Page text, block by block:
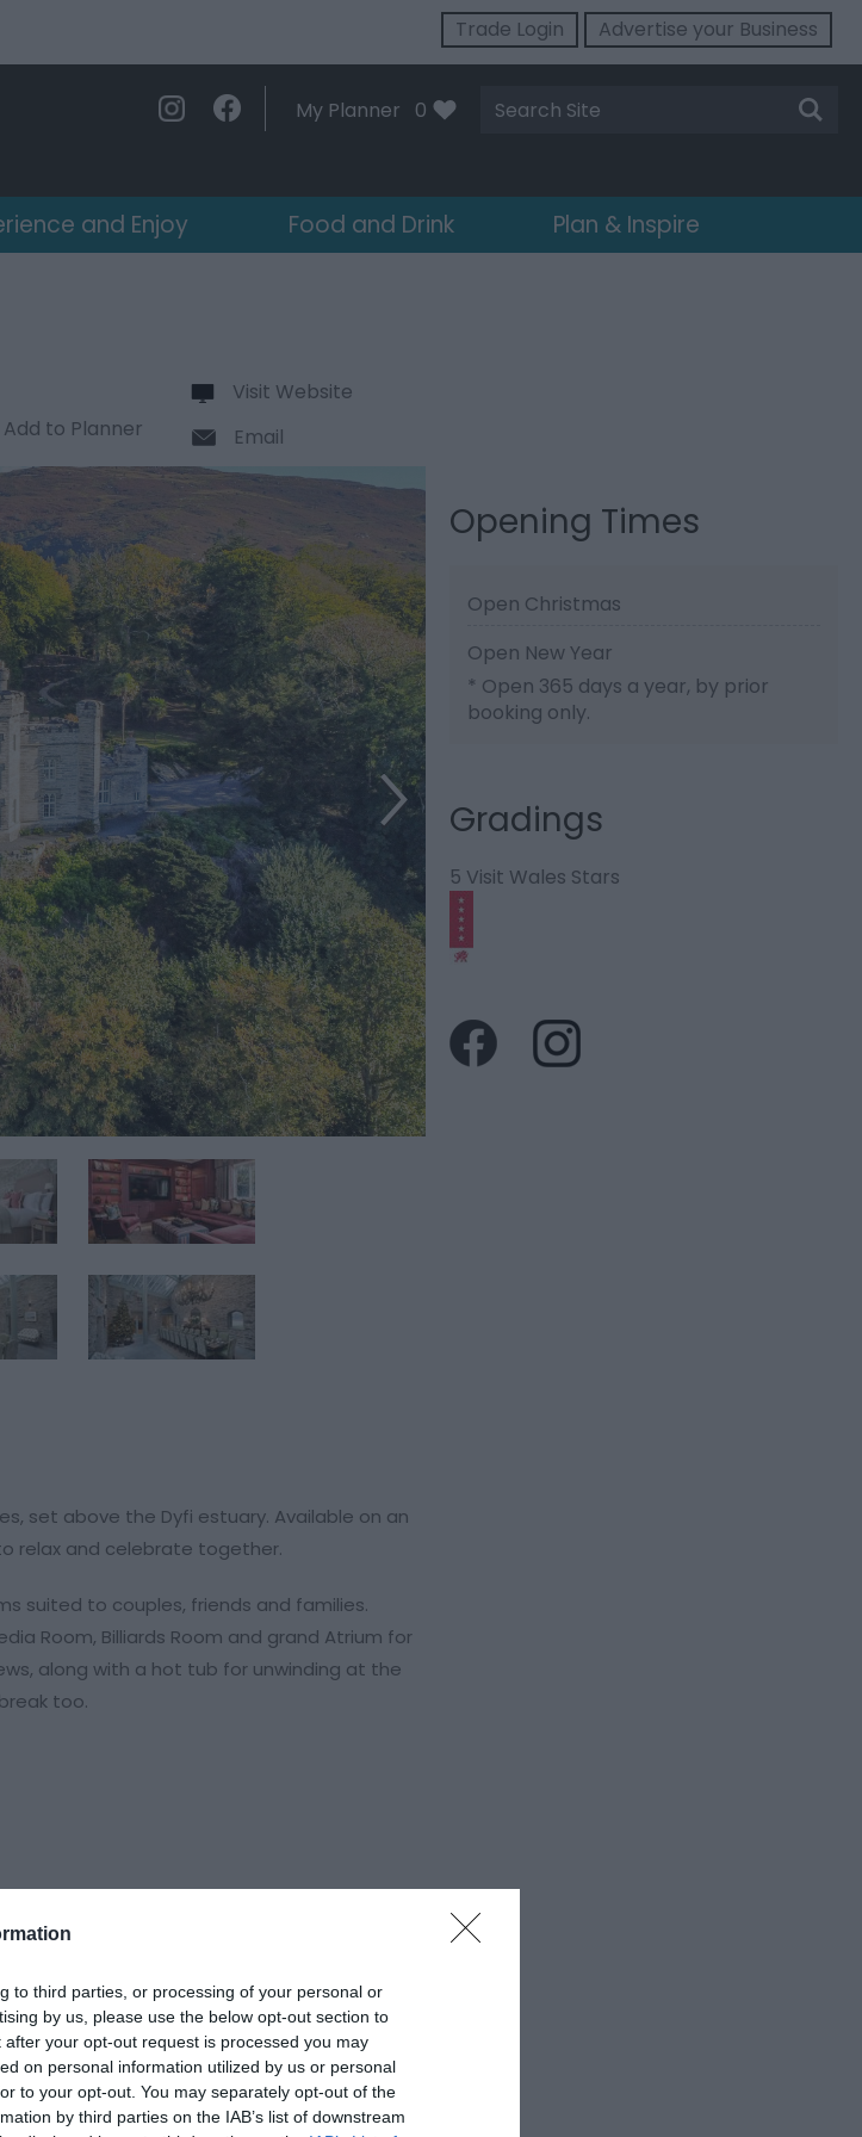
to third parties, or processing of your personal or
by us, please use the below opt-out section to
your opt-out request is processed you may
on personal information utilized by us or personal
to your opt-out. You may separately opt-out of the
by third parties on the IAB’s list of downstream
Trade Login Advertise your Business
My Planner 0
Site
Search
and Enjoy Food and Drink Plan & Inspire
Visit Website
Email
set above the Dyfi estuary. Available on an
relax and celebrate together.
suited to couples, friends and families.
Room, Billiards Room and grand Atrium for
along with a hot tub for unwinding at the
too.
Opening Times
Open Christmas
Open New Year
* Open 365 days a year, by prior
booking only.
Gradings
5 Visit Wales Stars